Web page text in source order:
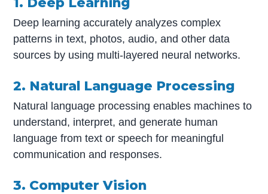
Deep learning accurately analyzes complex
patterns in text, photos, audio, and other data
sources by using multi-layered neural networks.
2. Natural Language Processing
Natural language processing enables machines to
understand, interpret, and generate human
language from text or speech for meaningful
communication and responses.
3. Computer Vision